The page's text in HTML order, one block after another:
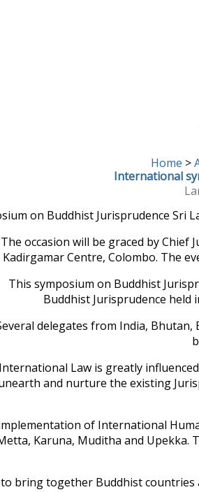
Home >
International
on Buddhist Jurisprudence Sri
The occasion will be graced by Chief
Kadirgamar Centre, Colombo. The
This symposium on Buddhist
Buddhist Jurisprudence held
delegates from India,
International Law is greatly
and nurture the existing
of International
Karuna, Muditha and
bring together Buddhist